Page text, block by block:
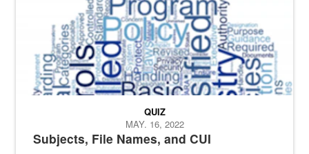
Subjects, File Names, and CUI
QUIZ
MAY. 16, 2022